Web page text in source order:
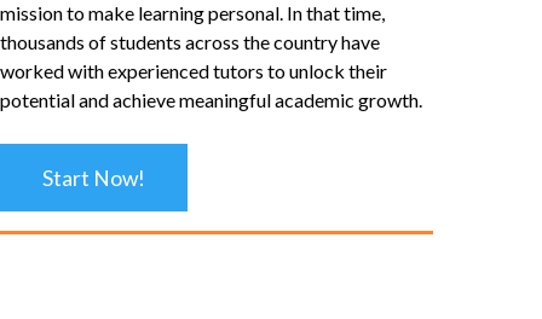
mission to make learning personal. In that time,
thousands of students across the country have
worked with experienced tutors to unlock their
potential and achieve meaningful academic growth.
Start Now!